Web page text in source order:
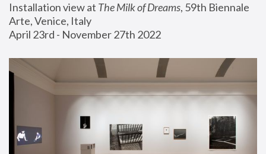
Installation view at The Milk of Dreams, 59th Biennale
Arte, Venice, Italy
April 23rd - November 27th 2022